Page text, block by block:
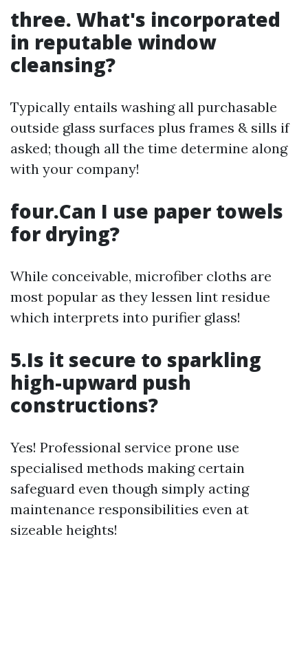
three. What's incorporated
in reputable window
cleansing?
Typically entails washing all purchasable
outside glass surfaces plus frames & sills if
asked; though all the time determine along
with your company!
four.Can I use paper towels
for drying?
While conceivable, microfiber cloths are
most popular as they lessen lint residue
which interprets into purifier glass!
5.Is it secure to sparkling
high-upward push
constructions?
Yes! Professional service prone use
specialised methods making certain
safeguard even though simply acting
maintenance responsibilities even at
sizeable heights!